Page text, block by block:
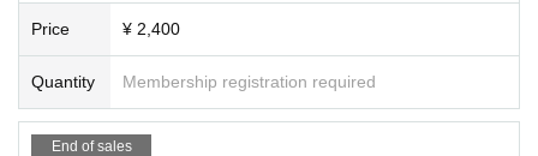
Price ¥ 2,400
Quantity Membership registration required
End of sales